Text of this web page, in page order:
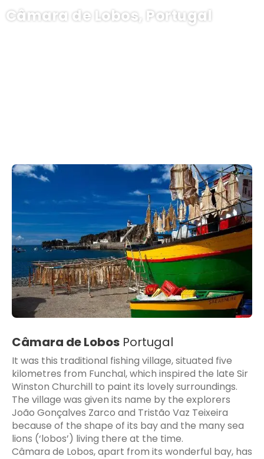
Câmara de Lobos, Portugal
Câmara de Lobos Portugal
It was this traditional fishing village, situated five
kilometres from Funchal, which inspired the late Sir
Winston Churchill to paint its lovely surroundings.
The village was given its name by the explorers
João Gonçalves Zarco and Tristão Vaz Teixeira
because of the shape of its bay and the many sea
lions (‘lobos’) living there at the time.
Câmara de Lobos, apart from its wonderful bay, has